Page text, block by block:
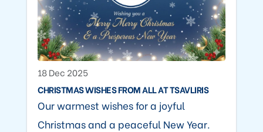
18 Dec 2025
CHRISTMAS WISHES FROM ALL AT TSAVLIRIS
Our warmest wishes for a joyful
Christmas and a peaceful New Year.